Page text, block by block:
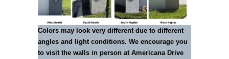
Colors may look very different due to different
angles and light conditions. We encourage you
to visit the walls in person at Americana Drive